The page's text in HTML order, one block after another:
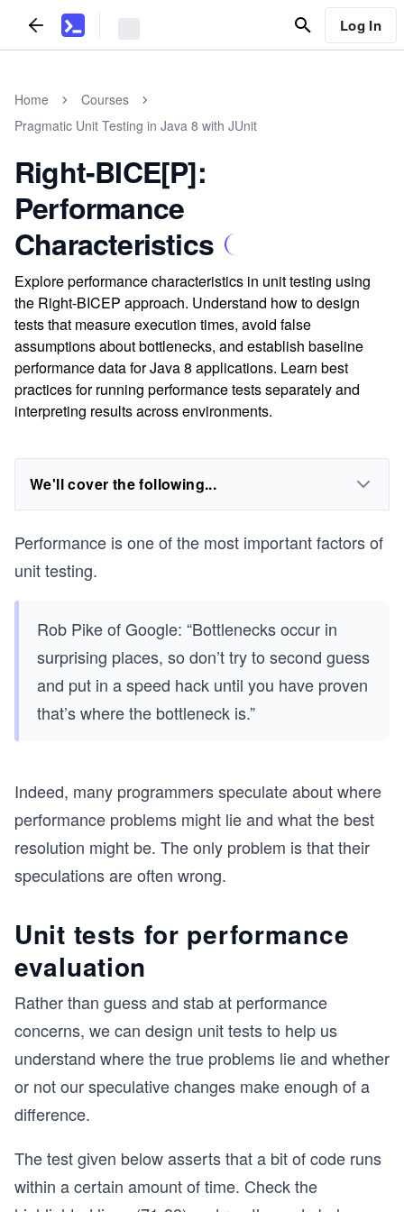
Log In
Home
Courses
Pragmatic Unit Testing in Java 8 with JUnit
Right-BICE[P]:
Performance
Characteristics
Explore performance characteristics in unit testing using
the Right-BICEP approach. Understand how to design
tests that measure execution times, avoid false
assumptions about bottlenecks, and establish baseline
performance data for Java 8 applications. Learn best
practices for running performance tests separately and
interpreting results across environments.
We'll cover the following...
Performance is one of the most important factors of
unit testing.
Rob Pike of Google: “Bottlenecks occur in
surprising places, so don’t try to second guess
and put in a speed hack until you have proven
that’s where the bottleneck is.”
Indeed, many programmers speculate about where
performance problems might lie and what the best
resolution might be. The only problem is that their
speculations are often wrong.
Unit tests for performance
evaluation
Rather than guess and stab at performance
concerns, we can design unit tests to help us
understand where the true problems lie and whether
or not our speculative changes make enough of a
difference.
The test given below asserts that a bit of code runs
within a certain amount of time. Check the